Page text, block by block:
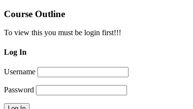
Course Outline
To view this you must be login first!!!
Log In
Username
Password